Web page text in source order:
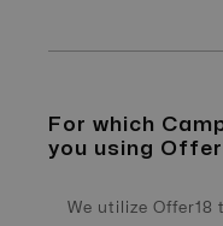
For which
you using
We utilize Offer18